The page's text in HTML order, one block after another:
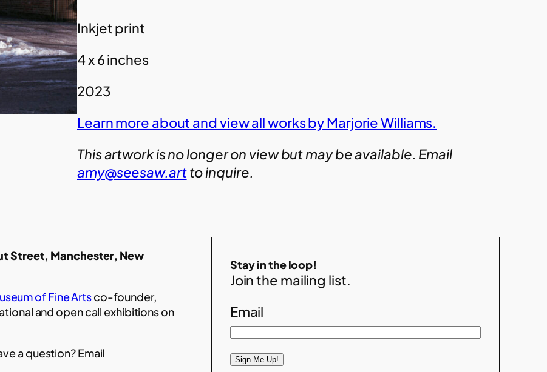
Inkjet print
4 x 6 inches
2023
Learn more about and view all works by Marjorie Williams.
This artwork is no longer on view but may be available. Email
amy@seesaw.artto inquire.
Street, Manchester, New
of Fine Artsco-founder,
and open call exhibitions on
a question? Email
Stay in the loop!
Join the mailing list.
Email
Sign Me Up!